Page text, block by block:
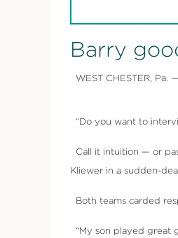
Barry
WEST CHESTER,
“Do you want to
Call it intuition — or
Kliewer in a sudden-
Both teams carded
“My son played great